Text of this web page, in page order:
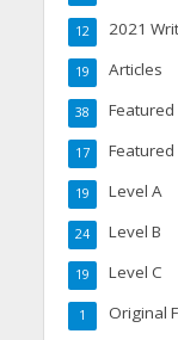
2021
12
Articles
19
Featured
38
Featured
17
Level A
19
Level B
24
Level C
19
Original
1